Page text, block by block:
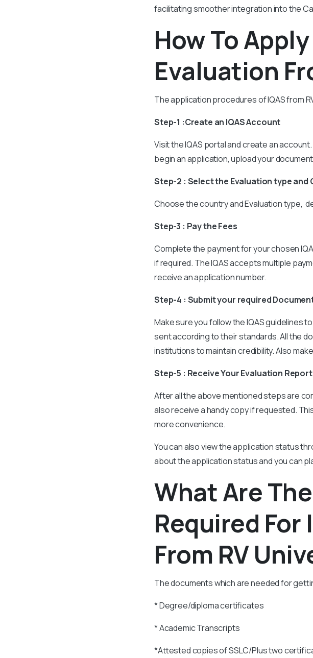
facilitating smoother integration into the
How To
Evaluation
The application procedures of IQAS from
Step-1 :Create an IQAS Account
Visit the IQAS portal and create an
begin an application, upload your
Step-2 : Select the Evaluation type and
Choose the country and Evaluation type,
Step-3 : Pay the Fees
Complete the payment for your chosen
if required. The IQAS accepts multiple
receive an application number.
Step-4 : Submit your required
Make sure you follow the IQAS guidelines
sent according to their standards. All the
institutions to maintain credibility. Also
Step-5 : Receive Your Evaluation Report
After all the above mentioned steps are
also receive a handy copy if requested.
more convenience.
You can also view the application status
about the application status and you can
What Are
Required For
From RV
The documents which are needed for
* Degree/diploma certificates
* Academic Transcripts
*Attested copies of SSLC/Plus two